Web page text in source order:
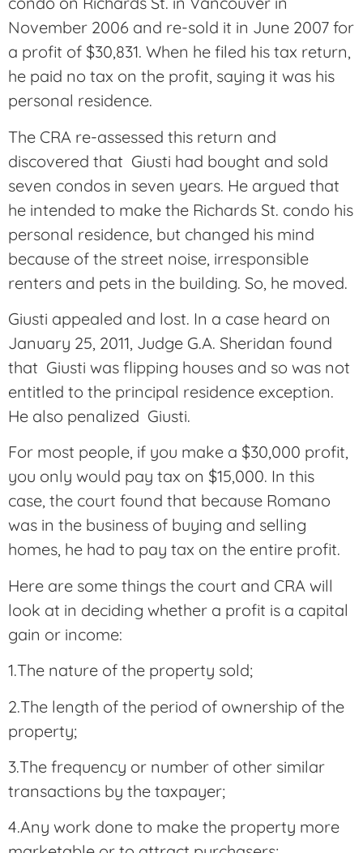
November 2006 and re-sold it in June 2007 for
a profit of $30,831. When he filed his tax return,
he paid no tax on the profit, saying it was his
personal residence.
The CRA re-assessed this return and
discovered that Giusti had bought and sold
seven condos in seven years. He argued that
he intended to make the Richards St. condo his
personal residence, but changed his mind
because of the street noise, irresponsible
renters and pets in the building. So, he moved.
Giusti appealed and lost. In a case heard on
January 25, 2011, Judge G.A. Sheridan found
that Giusti was flipping houses and so was not
entitled to the principal residence exception.
He also penalized Giusti.
For most people, if you make a $30,000 profit,
you only would pay tax on $15,000. In this
case, the court found that because Romano
was in the business of buying and selling
homes, he had to pay tax on the entire profit.
Here are some things the court and CRA will
look at in deciding whether a profit is a capital
gain or income:
1.The nature of the property sold;
2.The length of the period of ownership of the
property;
3.The frequency or number of other similar
transactions by the taxpayer;
4.Any work done to make the property more